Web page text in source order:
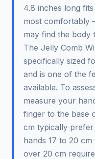
4.8 inches long
most comfortably
may find the body
The Jelly Comb
specifically sized
and is one of the
available. To
measure your
finger to the base
cm typically
hands 17 to 20 cm
over 20 cm